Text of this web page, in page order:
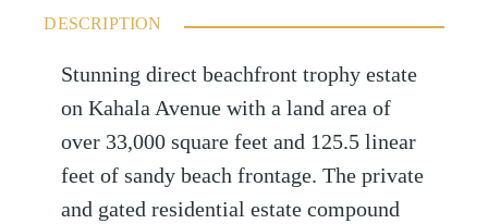
DESCRIPTION
Stunning direct beachfront trophy estate
on Kahala Avenue with a land area of
over 33,000 square feet and 125.5 linear
feet of sandy beach frontage. The private
and gated residential estate compound